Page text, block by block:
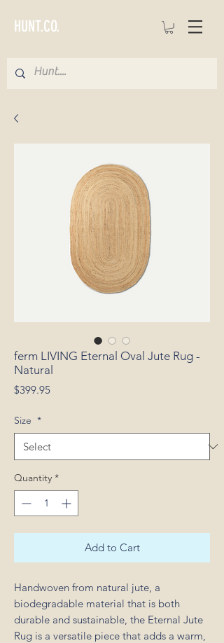
HUNT.CO.
ferm LIVING Eternal Oval Jute Rug -
Natural
$399.95Price
Size *
Quantity *
Add to Cart
Handwoven from natural jute, a
biodegradable material that is both
durable and sustainable, the Eternal Jute
Rug is a versatile piece that adds a warm,